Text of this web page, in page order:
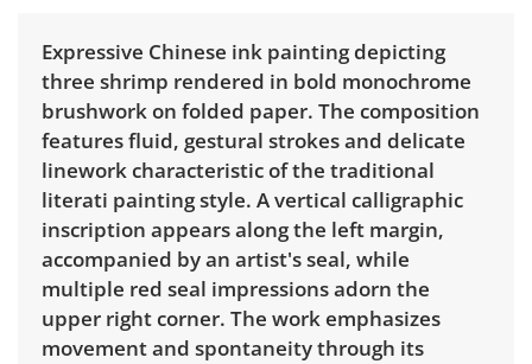
Expressive Chinese ink painting depicting
three shrimp rendered in bold monochrome
brushwork on folded paper. The composition
features fluid, gestural strokes and delicate
linework characteristic of the traditional
literati painting style. A vertical calligraphic
inscription appears along the left margin,
accompanied by an artist's seal, while
multiple red seal impressions adorn the
upper right corner. The work emphasizes
movement and spontaneity through its